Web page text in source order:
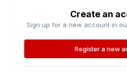
Create an
Sign up for a new account in
Register a new